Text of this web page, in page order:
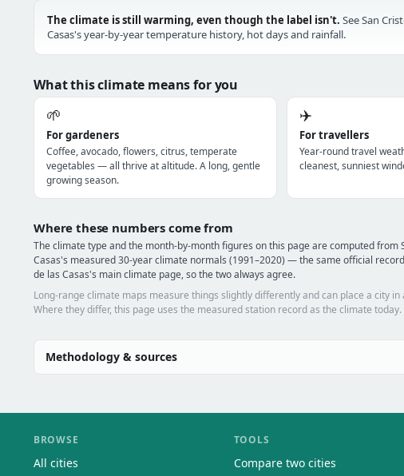
The climate is still warming, even though the label isn't. See San
Casas's year-by-year temperature history, hot days and rainfall.
What this climate means for you
🌱
For gardeners
Coffee, avocado, flowers, citrus, temperate
vegetables — all thrive at altitude. A long, gentle
growing season.
✈️
For travellers
Year-round travel
cleanest, sunniest
Where these numbers come from
The climate type and the month-by-month figures on this page are computed from
Casas's measured 30-year climate normals (1991–2020) — the same official
de las Casas's main climate page, so the two always agree.
Long-range climate maps measure things slightly differently and can place a city
Where they differ, this page uses the measured station record as the climate today.
Methodology & sources
BROWSE
All cities
TOOLS
Compare two cities